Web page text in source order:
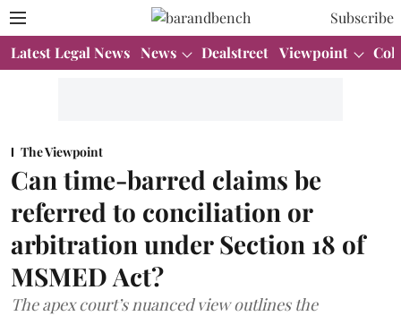
Subscribe
Latest Legal News News Dealstreet Viewpoint
The Viewpoint
Can time-barred claims be
referred to conciliation or
arbitration under Section 18 of
MSMED Act?
The apex court’s nuanced view outlines the